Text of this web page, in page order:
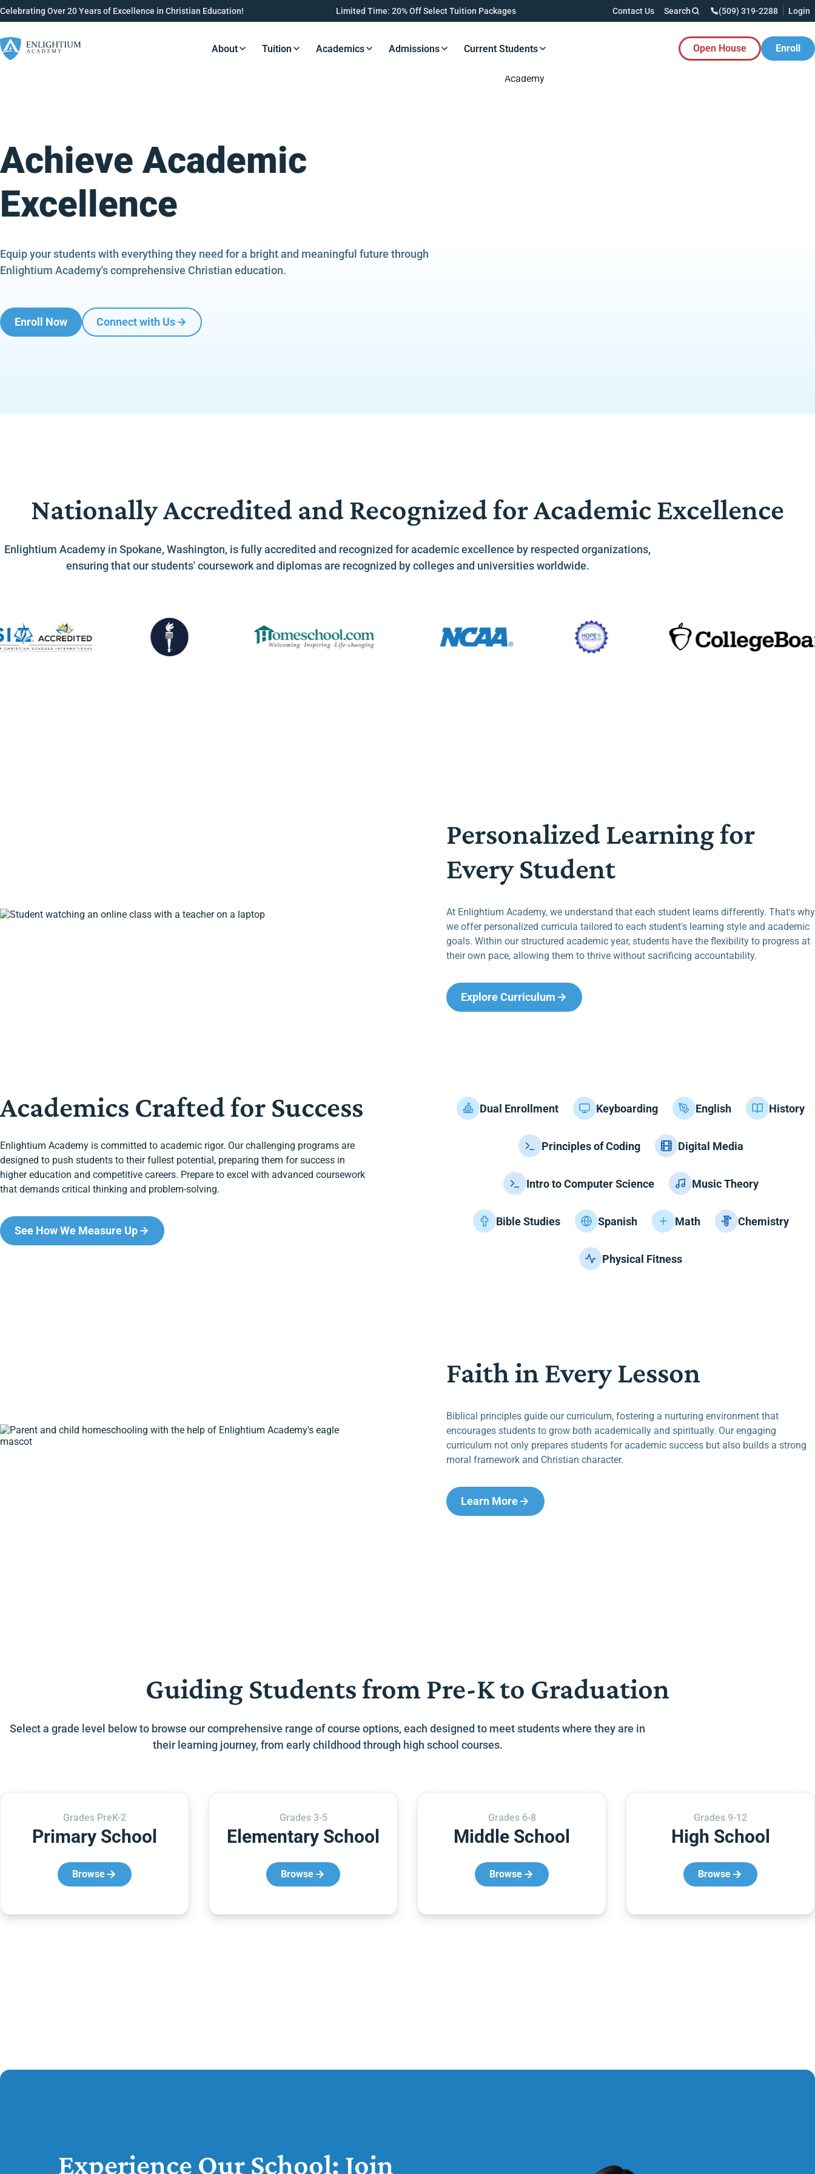
Celebrating Over 20 Years of Excellence in Christian Education! Limited Time: 20% Off Select Tuition Packages Contact Us Search (509) 319-2288 Login
Resources Button
About Resources Button
Tuition Resources Button
Academics Resources Button
Admissions Resources Button
Current Students Open House Enroll
Achieve Academic
Excellence
Equip your students with everything they need for a bright and meaningful future through
Enlightium Academy's comprehensive Christian education.
Enroll Now Connect with Us
Nationally Accredited and Recognized for Academic Excellence
Enlightium Academy in Spokane, Washington, is fully accredited and recognized for academic excellence by respected organizations,
ensuring that our students' coursework and diplomas are recognized by colleges and universities worldwide.
Personalized Learning for
Every Student
At Enlightium Academy, we understand that each student learns differently. That's why
we offer personalized curricula tailored to each student's learning style and academic
goals. Within our structured academic year, students have the flexibility to progress at
their own pace, allowing them to thrive without sacrificing accountability.
Explore Curriculum
Academics Crafted for Success
Enlightium Academy is committed to academic rigor. Our challenging programs are
designed to push students to their fullest potential, preparing them for success in
higher education and competitive careers. Prepare to excel with advanced coursework
that demands critical thinking and problem-solving.
See How We Measure Up
Dual Enrollment Keyboarding English History
Principles of Coding Digital Media
Intro to Computer Science Music Theory
Bible Studies Spanish Math Chemistry
Physical Fitness
Faith in Every Lesson
Biblical principles guide our curriculum, fostering a nurturing environment that
encourages students to grow both academically and spiritually. Our engaging
curriculum not only prepares students for academic success but also builds a strong
moral framework and Christian character.
Learn More
Guiding Students from Pre-K to Graduation
Select a grade level below to browse our comprehensive range of course options, each designed to meet students where they are in
their learning journey, from early childhood through high school courses.
Grades PreK-2
Primary School
Browse
Grades 3-5
Elementary School
Browse
Grades 6-8
Middle School
Browse
Grades 9-12
High School
Browse
Experience Our School: Join